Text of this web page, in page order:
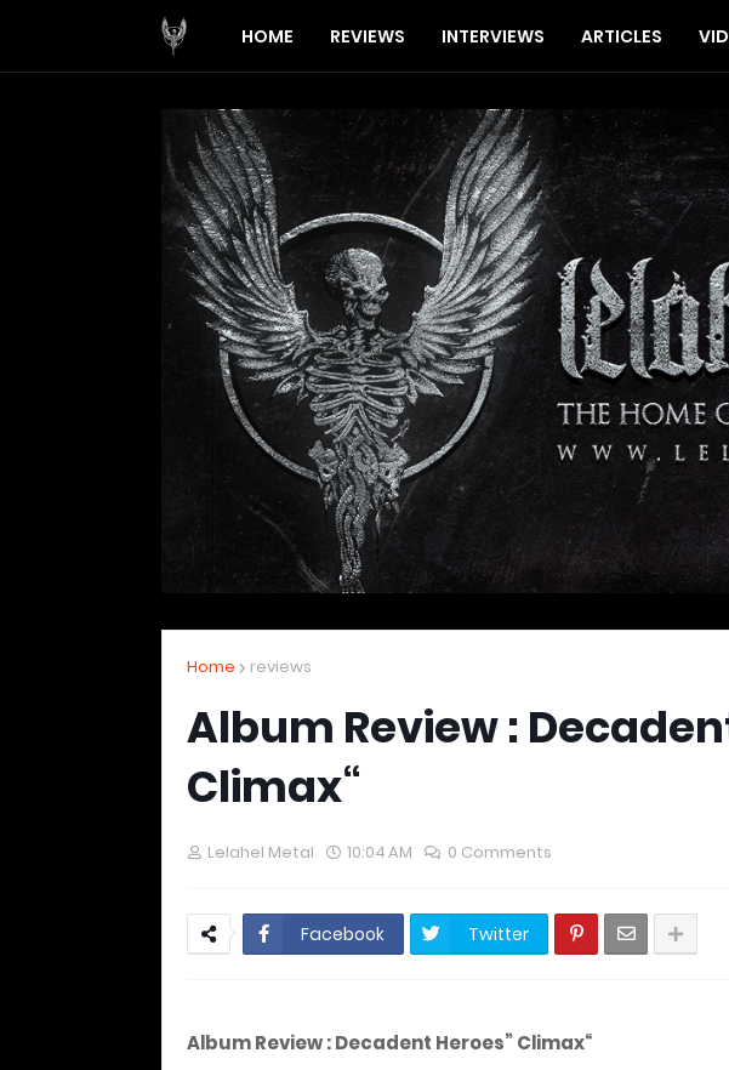
HOME REVIEWS INTERVIEWS ARTICLES
Home reviews
Album Review :
Climax“
Lelahel Metal 10:04 AM 0 Comments
Facebook Twitter
Album Review : Decadent Heroes” Climax“